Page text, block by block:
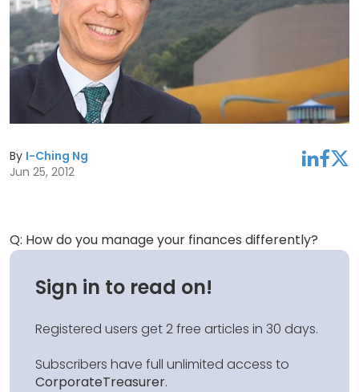
By I-Ching Ng
Jun 25, 2012
linkedinfacebooktwitter
Q: How do you manage your finances differently?
Sign in to read on!
Registered users get 2 free articles in 30 days.
Subscribers have full unlimited access to
CorporateTreasurer.